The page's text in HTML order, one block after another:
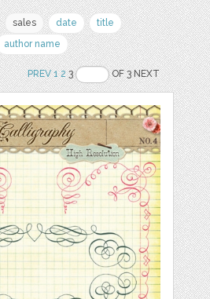
sales date
title
author name
PREV 1 23 OF 3 NEXT